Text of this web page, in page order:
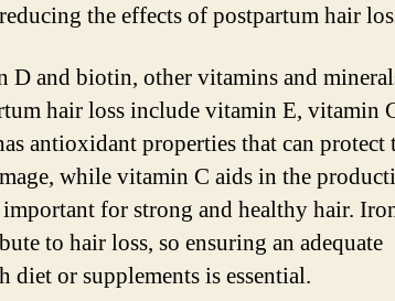
the effects of postpartum hair
and biotin, other vitamins and
hair loss include vitamin E, vitamin
antioxidant properties that can protect
while vitamin C aids in the
for strong and healthy hair.
to hair loss, so ensuring an adequate
or supplements is essential.